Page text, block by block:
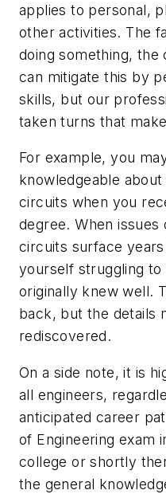
applies to personal,
other activities. The
doing something, the
can mitigate this by
skills, but our
taken turns that
For example, you
knowledgeable
circuits when you
degree. When
circuits surface
yourself struggling
originally knew well.
back, but the details
rediscovered.
On a side note, it is
all engineers,
anticipated career
of Engineering exam
college or shortly
the general